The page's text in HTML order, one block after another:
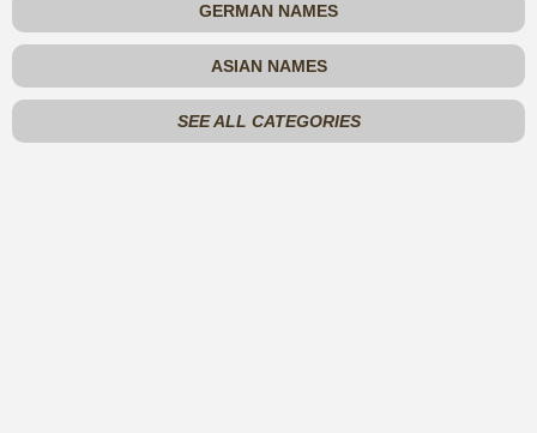
GERMAN NAMES
ASIAN NAMES
SEE ALL CATEGORIES